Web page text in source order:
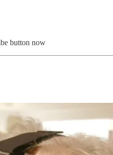
button now